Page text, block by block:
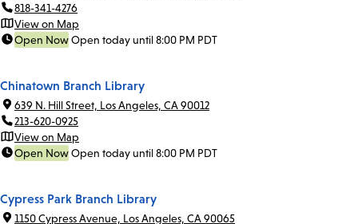
818-341-4276
View on Map
Open NowOpen today until 8:00 PM PDT
Chinatown Branch Library
639 N. Hill Street, Los Angeles, CA 90012
213-620-0925
View on Map
Open NowOpen today until 8:00 PM PDT
Cypress Park Branch Library
1150 Cypress Avenue, Los Angeles, CA 90065